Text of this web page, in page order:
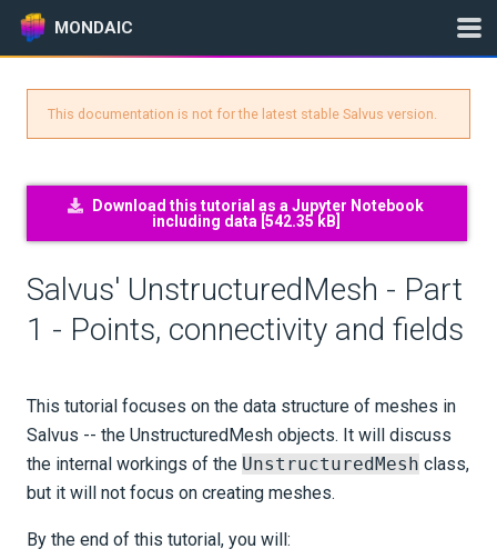
MONDAIC
INSTALLATION
KNOWLEDGE BASE
EXAMPLES & TUTORIALS
This documentation is not for the latest stable Salvus version.
Download this tutorial as a Jupyter Notebook
including data [542.35 kB
Salvus' UnstructuredMesh - Part
1 - Points, connectivity and fields
This tutorial focuses on the data structure of meshes in
Salvus -- the UnstructuredMesh objects. It will discuss
the internal workings of the UnstructuredMesh class,
but it will not focus on creating meshes.
By the end of this tutorial, you will: